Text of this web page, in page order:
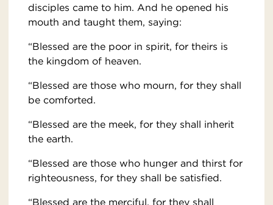
disciples came to him. And he opened his
mouth and taught them, saying:
“Blessed are the poor in spirit, for theirs is
the kingdom of heaven.
“Blessed are those who mourn, for they shall
be comforted.
“Blessed are the meek, for they shall inherit
the earth.
“Blessed are those who hunger and thirst for
righteousness, for they shall be satisfied.
“Blessed are the merciful, for they shall